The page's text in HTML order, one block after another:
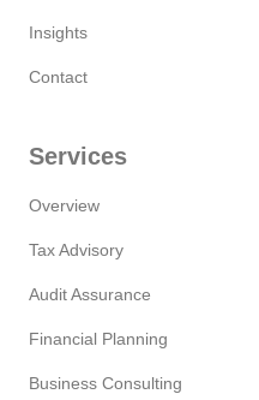
Insights
Contact
Services
Overview
Tax Advisory
Audit Assurance
Financial Planning
Business Consulting